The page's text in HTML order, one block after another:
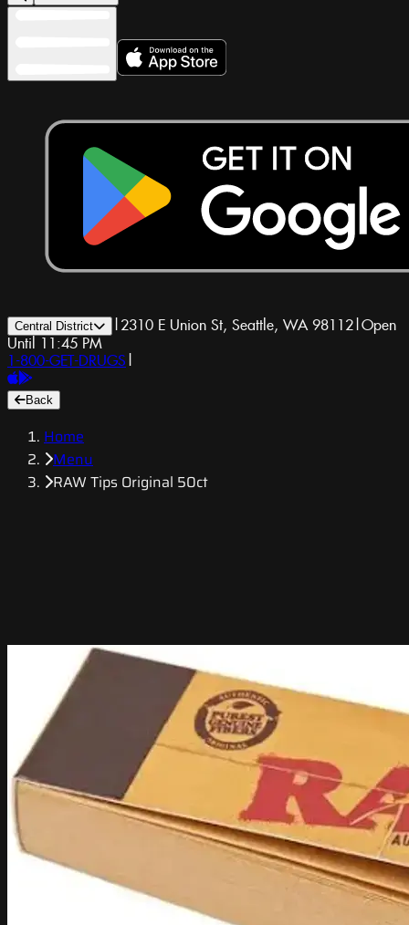
Central District | 2310 E Union St, Seattle, WA 98112|Open
Until 11:45 PM
1-800-GET-DRUGS |
Back
Home
Menu
RAW Tips Original 50ct